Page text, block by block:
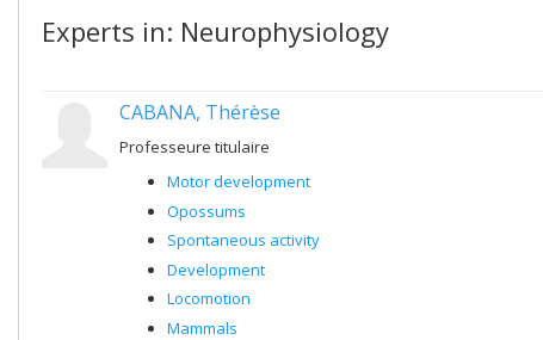
Experts in: Neurophysiology
CABANA, Thérèse
Professeure titulaire
Motor development
Opossums
Spontaneous activity
Development
Locomotion
Mammals